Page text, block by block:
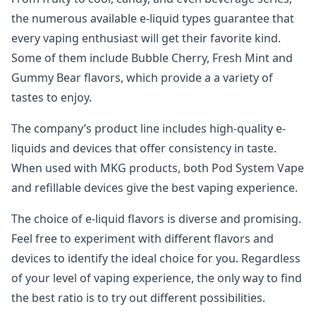
the numerous available e-liquid types guarantee that
every vaping enthusiast will get their favorite kind.
Some of them include Bubble Cherry, Fresh Mint and
Gummy Bear flavors, which provide a a variety of
tastes to enjoy.
The company’s product line includes high-quality e-
liquids and devices that offer consistency in taste.
When used with MKG products, both Pod System Vape
and refillable devices give the best vaping experience.
The choice of e-liquid flavors is diverse and promising.
Feel free to experiment with different flavors and
devices to identify the ideal choice for you. Regardless
of your level of vaping experience, the only way to find
the best ratio is to try out different possibilities.